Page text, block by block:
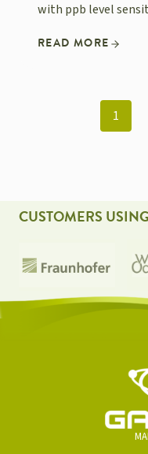
with ppb level
READ MORE
1
CUSTOMERS